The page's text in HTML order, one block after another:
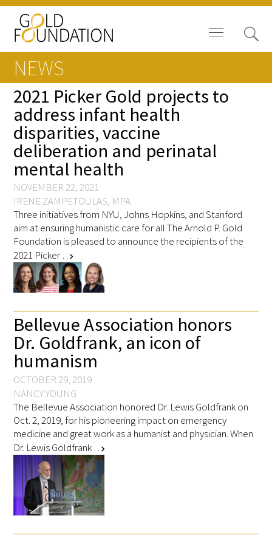
Board of Trustees
Staff
Contact Us
Gold Foundation for Humanistic
Healthcare, Canada
Careers
FAQs
Signature Programs
Gold Humanism Summit
White Coat Ceremony
Gold Humanism Honor Society
Tell Me More®
NEWS
2021 Picker Gold projects to
address infant health
disparities, vaccine
deliberation and perinatal
mental health
NOVEMBER 22, 2021
IRENE ZAMPETOULAS, MPA
Three initiatives from NYU, Johns Hopkins, and Stanford
aim at ensuring humanistic care for all The Arnold P. Gold
Foundation is pleased to announce the recipients of the
2021 Picker … chevron_right
Bellevue Association honors
Dr. Goldfrank, an icon of
humanism
OCTOBER 29, 2019
NANCY YOUNG
The Bellevue Association honored Dr. Lewis Goldfrank on
Oct. 2, 2019, for his pioneering impact on emergency
medicine and great work as a humanist and physician. When
Dr. Lewis Goldfrank … chevron_right